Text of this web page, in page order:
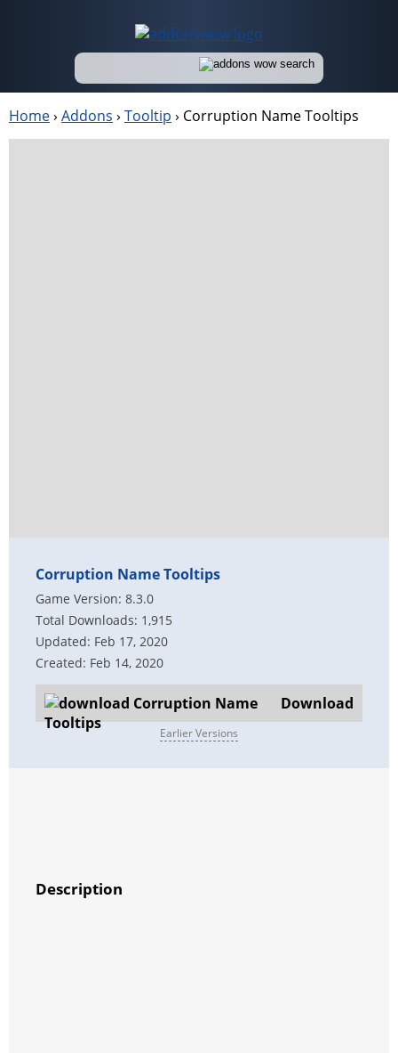
Home› Addons › Tooltip › Corruption Name Tooltips
Corruption Name Tooltips
Game Version: 8.3.0
Total Downloads: 1,915
Updated: Feb 17, 2020
Created: Feb 14, 2020
Download
Earlier Versions
Description